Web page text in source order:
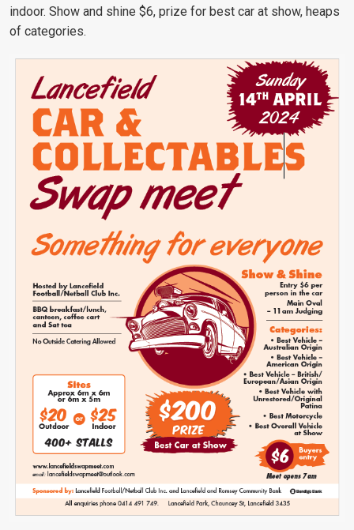
indoor. Show and shine $6, prize for best car at show, heaps
of categories.